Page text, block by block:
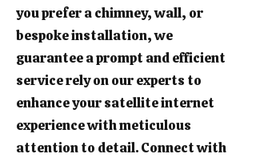
you prefer a chimney, wall, or
bespoke installation, we
guarantee a prompt and efficient
service rely on our experts to
enhance your satellite internet
experience with meticulous
attention to detail. Connect with